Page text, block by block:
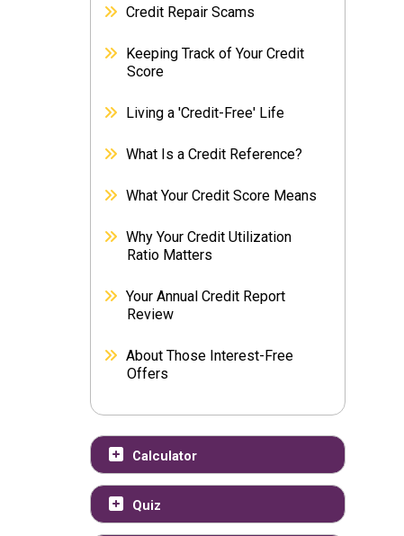
Credit Repair Scams
Keeping Track of Your Credit
Score
Living a 'Credit-Free' Life
What Is a Credit Reference?
What Your Credit Score Means
Why Your Credit Utilization
Ratio Matters
Your Annual Credit Report
Review
About Those Interest-Free
Offers
Calculator
Quiz